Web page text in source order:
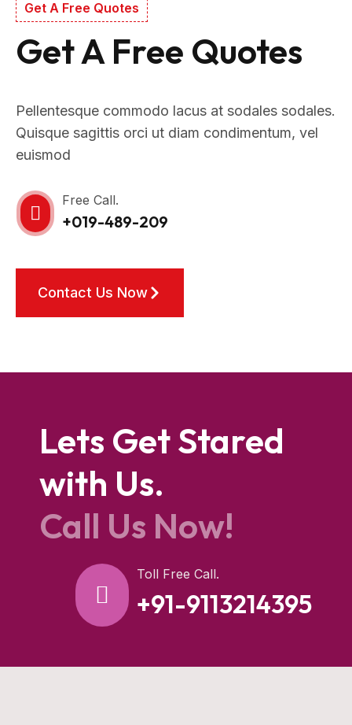
Get A Free Quotes
Get A Free Quotes
Pellentesque commodo lacus at sodales sodales.
Quisque sagittis orci ut diam condimentum, vel
euismod
Free Call.
+019-489-209
Contact Us Now
Lets Get Stared
with Us.
Call Us Now!
Toll Free Call.
+91-9113214395